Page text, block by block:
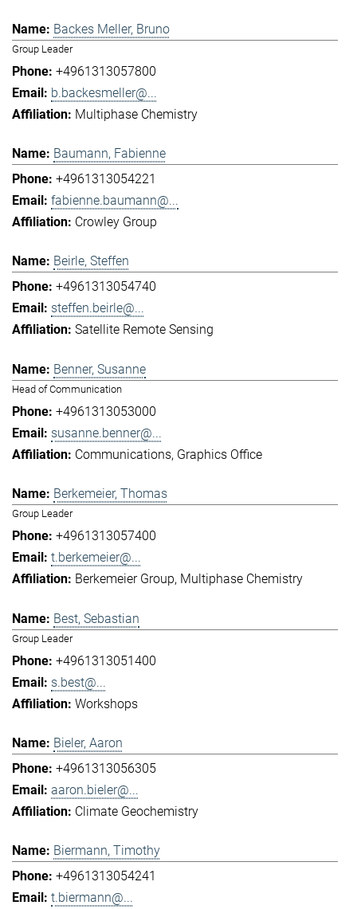
Backes Meller, Bruno
Group Leader
+4961313057800
b.backesmeller@...
Multiphase Chemistry
Baumann, Fabienne
+4961313054221
fabienne.baumann@...
Crowley Group
Beirle, Steffen
+4961313054740
steffen.beirle@...
Satellite Remote Sensing
Benner, Susanne
Head of Communication
+4961313053000
susanne.benner@...
Communications Graphics Office
Berkemeier, Thomas
Group Leader
+4961313057400
t.berkemeier@...
Berkemeier Group Multiphase Chemistry
Best, Sebastian
Group Leader
+4961313051400
s.best@...
Workshops
Bieler, Aaron
+4961313056305
aaron.bieler@...
Climate Geochemistry
Biermann, Timothy
+4961313054241
t.biermann@...